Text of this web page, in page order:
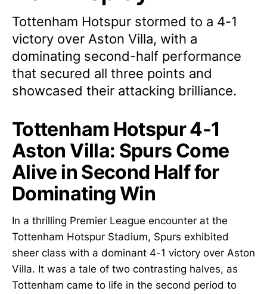
Tottenham Hotspur stormed to a 4-1
victory over Aston Villa, with a
dominating second-half performance
that secured all three points and
showcased their attacking brilliance.
Tottenham Hotspur 4-1
Aston Villa: Spurs Come
Alive in Second Half for
Dominating Win
In a thrilling Premier League encounter at the
Tottenham Hotspur Stadium, Spurs exhibited
sheer class with a dominant 4-1 victory over Aston
Villa. It was a tale of two contrasting halves, as
Tottenham came to life in the second period to